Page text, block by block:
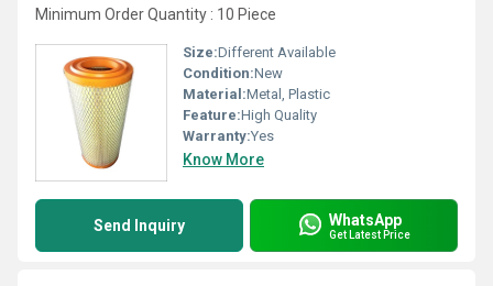
Minimum Order Quantity : 10 Piece
Size:Different Available
Condition:New
Material:Metal, Plastic
Feature:High Quality
Warranty:Yes
Know More
Send Inquiry WhatsApp
Get Latest Price